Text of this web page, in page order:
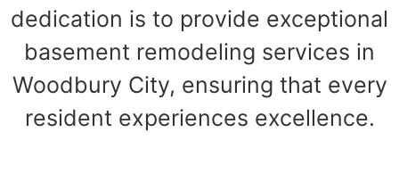
dedication is to provide exceptional
basement remodeling services in
Woodbury City, ensuring that every
resident experiences excellence.